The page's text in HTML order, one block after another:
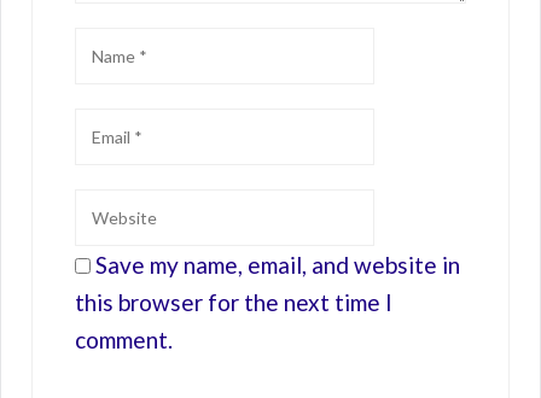
Save my name, email, and website in
this browser for the next time I
comment.